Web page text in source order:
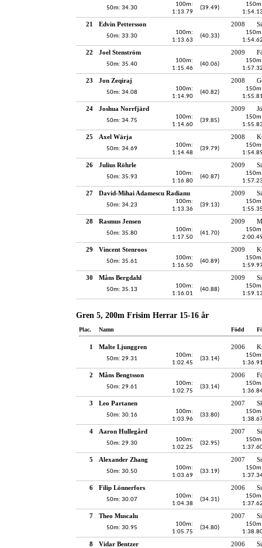
50m: 34.30
100m:
1:13.79
(39.49)
21 Edvin Pettersson 2008
50m: 33.30
100m:
1:13.63
(40.33)
22 Joel Stenström 2009
50m: 35.40
100m:
1:15.46
(40.06)
23 Jon Zeqiraj 2008
50m: 34.08
100m:
1:14.90
(40.82)
24 Joshua Norrfjärd 2009
50m: 34.75
100m:
1:14.60
(39.85)
25 Axel Wärja 2008
50m: 34.69
100m:
1:14.48
(39.79)
26 Julius Röhrle 2009
50m: 35.93
100m:
1:16.80
(40.87)
27 David-Mihai Adamescu Radianu 2009
50m: 34.23
100m:
1:13.36
(39.13)
28 Rasmus Jensen 2009
50m: 35.80
100m:
1:17.50
(41.70)
29 Vincent Stenroos 2009
50m: 35.61
100m:
1:16.50
(40.89)
30 Måns Bergdahl 2009
50m: 35.13
100m:
1:16.01
(40.88)
Gren 5, 200m Frisim Herrar 15-16 år
Plac. Namn Född
1 Malte Ljunggren 2006
50m: 29.31
100m:
1:02.45
(33.14)
2 Måns Bengtsson 2006
50m: 29.61
100m:
1:02.75
(33.14)
3 Leo Partanen 2007
50m: 30.16
100m:
1:03.96
(33.80)
4 Aaron Hullegård 2007
50m: 29.30
100m:
1:02.25
(32.95)
5 Alexander Zhang 2007
50m: 30.50
100m:
1:03.69
(33.19)
6 Filip Lönnerfors 2006
50m: 30.07
100m:
1:04.38
(34.31)
7 Theo Muscalu 2007
50m: 30.95
100m:
1:05.75
(34.80)
8 Vidar Bentzer 2006